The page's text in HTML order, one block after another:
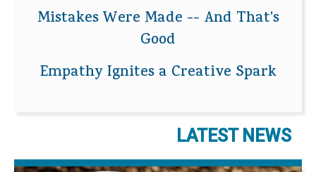
Mistakes Were Made -- And That's
Good
Empathy Ignites a Creative Spark
LATEST NEWS